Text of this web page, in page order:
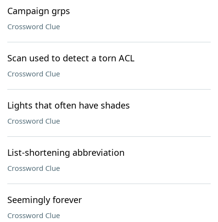
Our Brands
Campaign grps
Crossword Clue
Scan used to detect a torn ACL
Crossword Clue
Lights that often have shades
Crossword Clue
List-shortening abbreviation
Crossword Clue
Seemingly forever
Crossword Clue